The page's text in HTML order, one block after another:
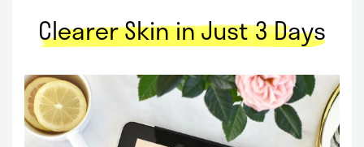
Clearer Skin in Just 3 Days